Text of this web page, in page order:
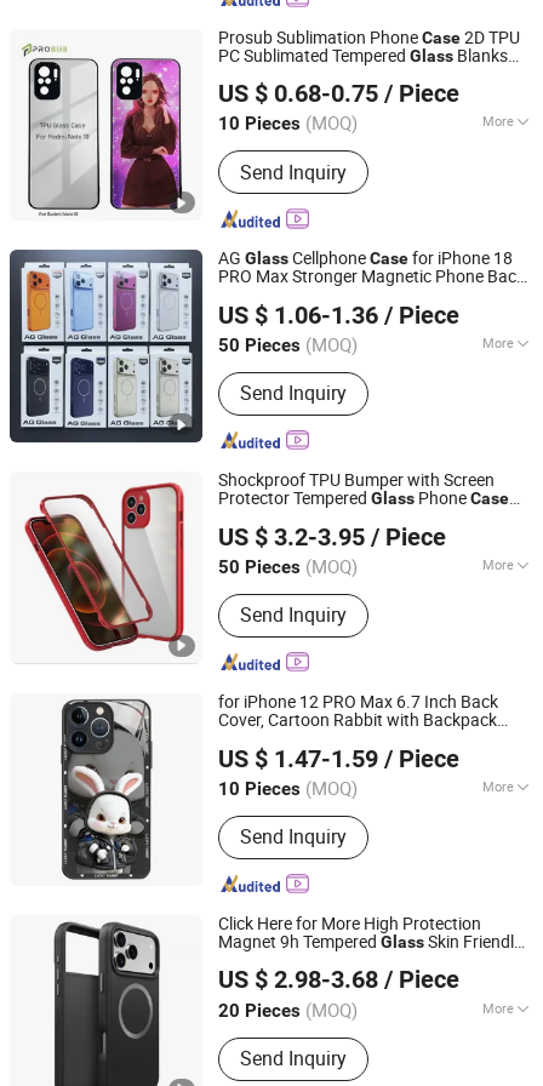
Prosub Sublimation PhoneCase2D TPU
PC Sublimated Tempered Glass Blanks
US $ 0.68-0.75 / Piece
10 Pieces (MOQ) More
Gender :Unisex
Send Inquiry
Dongguan Prosub Technology Co., Ltd.
Guangdong, China
Since 2026
AG GlassCellphoneCasefor iPhone 18
PRO Max Stronger Magnetic Phone Back
US $ 1.06-1.36 / Piece
50 Pieces (MOQ) More
Main Products:Phone Case, Mobile
Phone Case, Phone Cover, Mobile
Phone Cover, Phone Accessories,
Mobile Phone Accessories, Mobile
Accessories
Send Inquiry
Guangzhou Champion's Tech Ltd
Guangdong, China
Since 2023
Shockproof TPU Bumper with Screen
Protector Tempered Glass PhoneCase
US $ 3.2-3.95 / Piece
50 Pieces (MOQ) More
Hardness :Partial Hard
Send Inquiry
Guangzhou Ningbing Electronic Technology Co., Ltd.
Guangdong, China
Since 2017
for iPhone 12 PRO Max 6.7 Inch Back
Cover, Cartoon Rabbit with Backpack
Case- Black
US $ 1.47-1.59 / Piece
10 Pieces (MOQ) More
Main Products:Mobile Phone Cases,
Car Phone Holder, Bluetooth Speaker,
Tablet Case, Wireless Charger, Power
Bank, Earphone Headset, RC Drones,
Consumer Electronics, Security
Cameras
Send Inquiry
Colpoint Technology Limited
Guangdong, China Since 2022
Click Here for More High Protection
Magnet 9h Tempered GlassSkin Friendly
PRO Max Shockproof Thickness PC
US $ 2.98-3.68 / Piece
20 Pieces (MOQ) More
Material :TPU
Send Inquiry
Shenzhen Zhongchenghangye Technology Co., Ltd
Guangdong, China
Since 2025